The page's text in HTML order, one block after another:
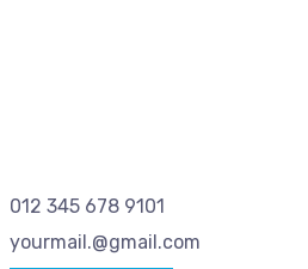
012 345 678 9101
yourmail.@gmail.com